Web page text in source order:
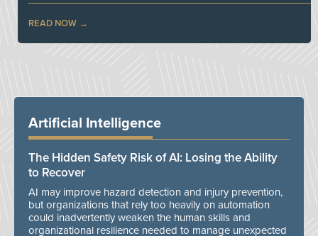
READ NOW
Artificial Intelligence
The Hidden Safety Risk of AI: Losing the Ability
to Recover
AI may improve hazard detection and injury prevention,
but organizations that rely too heavily on automation
could inadvertently weaken the human skills and
organizational resilience needed to manage unexpected